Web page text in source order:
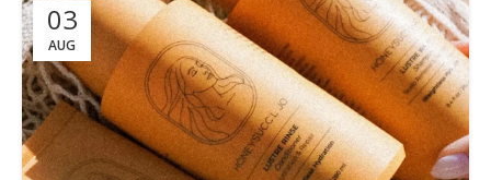
03
AUG